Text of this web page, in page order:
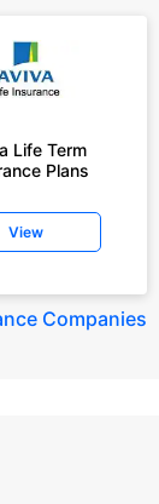
Life Term
Plans
View
Companies